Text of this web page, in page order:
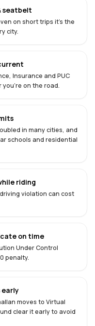
seatbelt
on short trips it's the
city.
Insurance and PUC
you're on the road.
in many cities, and
schools and residential
riding
violation can cost
on time
Under Control
penalty.
early
moves to Virtual
clear it early to avoid